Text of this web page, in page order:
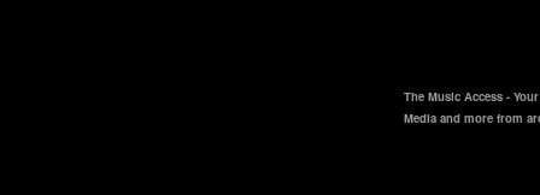
The Music Access -
Media and more from